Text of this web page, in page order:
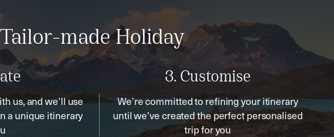
made Holiday
us, and we’ll use
a unique itinerary
3. Customise
We’re committed to refining your itinerary
until we’ve created the perfect personalised
trip for you